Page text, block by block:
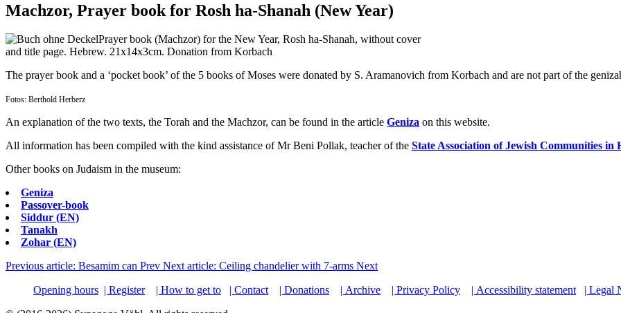
Machzor, Prayer book for Rosh ha-Shanah (New Year)
Prayer book (Machzor) for the New Year, Rosh ha-Shanah, without cover
and title page. Hebrew. 21x14x3cm. Donation from Korbach
The prayer book and a ‘pocket book’ of the 5 books of Moses were donated by S. Aramanovich from Korbach and are not part of the
Fotos: Berthold Herberz
An explanation of the two texts, the Torah and the Machzor, can be found in the article Geniza on this website.
All information has been compiled with the kind assistance of Mr Beni Pollak, teacher of the State Association of Jewish Communities in
Other books on Judaism in the museum:
Geniza
Passover-book
Siddur (EN)
Tanakh
Zohar (EN)
Previous article: Besamim can Prev Next article: Ceiling chandelier with 7-arms Next
Opening hours | Register | How to get to | Contact | Donations | Archive | Privacy Policy | Accessibility statement | Legal